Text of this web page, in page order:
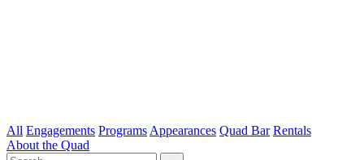
All Engagements Programs Appearances Quad Bar Rentals
About the Quad